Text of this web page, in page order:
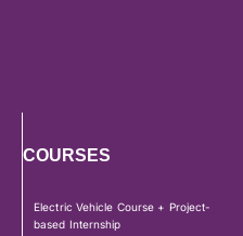
COURSES
Electric Vehicle Course + Project-
based Internship